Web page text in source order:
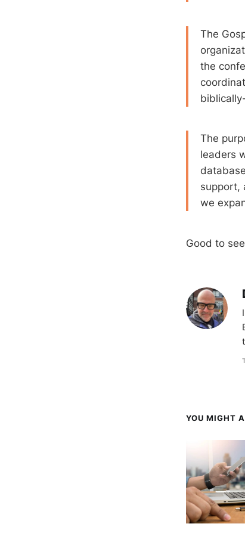
The
the
The
leaders
support,
we
Good to
YOU MIGHT